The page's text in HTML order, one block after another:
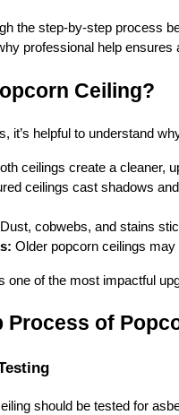
the step-by-step process
professional help ensures
Ceiling?
it’s helpful to understand
ceilings create a cleaner,
ceilings cast shadows
Dust, cobwebs, and stains
Older popcorn ceilings
one of the most impactful
Process of
should be tested for